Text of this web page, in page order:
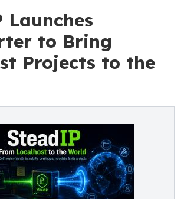
Launches
to Bring
Projects to the